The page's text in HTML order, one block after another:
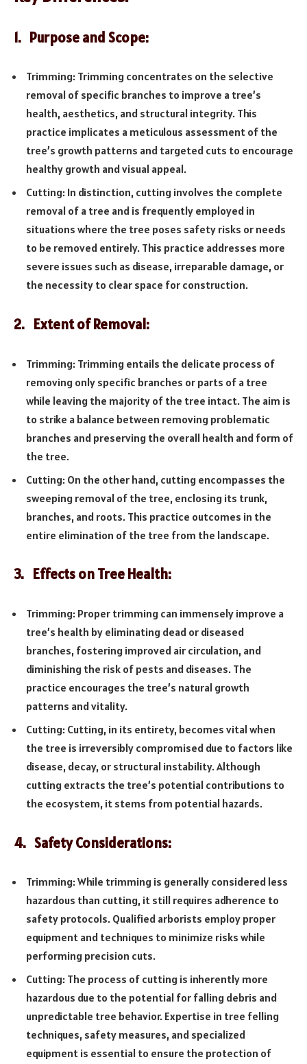
1. Purpose and Scope:
Trimming: Trimming concentrates on the selective
removal of specific branches to improve a tree’s
health, aesthetics, and structural integrity. This
practice implicates a meticulous assessment of the
tree’s growth patterns and targeted cuts to encourage
healthy growth and visual appeal.
Cutting: In distinction, cutting involves the complete
removal of a tree and is frequently employed in
situations where the tree poses safety risks or needs
to be removed entirely. This practice addresses more
severe issues such as disease, irreparable damage, or
the necessity to clear space for construction.
2. Extent of Removal:
Trimming: Trimming entails the delicate process of
removing only specific branches or parts of a tree
while leaving the majority of the tree intact. The aim is
to strike a balance between removing problematic
branches and preserving the overall health and form of
the tree.
Cutting: On the other hand, cutting encompasses the
sweeping removal of the tree, enclosing its trunk,
branches, and roots. This practice outcomes in the
entire elimination of the tree from the landscape.
3. Effects on Tree Health:
Trimming: Proper trimming can immensely improve a
tree’s health by eliminating dead or diseased
branches, fostering improved air circulation, and
diminishing the risk of pests and diseases. The
practice encourages the tree’s natural growth
patterns and vitality.
Cutting: Cutting, in its entirety, becomes vital when
the tree is irreversibly compromised due to factors like
disease, decay, or structural instability. Although
cutting extracts the tree’s potential contributions to
the ecosystem, it stems from potential hazards.
4. Safety Considerations:
Trimming: While trimming is generally considered less
hazardous than cutting, it still requires adherence to
safety protocols. Qualified arborists employ proper
equipment and techniques to minimize risks while
performing precision cuts.
Cutting: The process of cutting is inherently more
hazardous due to the potential for falling debris and
unpredictable tree behavior. Expertise in tree felling
techniques, safety measures, and specialized
equipment is essential to ensure the protection of